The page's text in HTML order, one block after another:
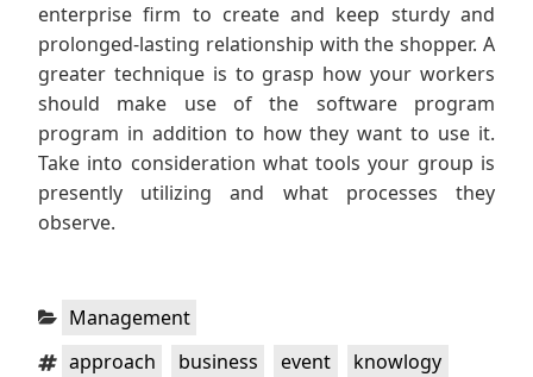
enterprise firm to create and keep sturdy and
prolonged-lasting relationship with the shopper. A
greater technique is to grasp how your workers
should make use of the software program
program in addition to how they want to use it.
Take into consideration what tools your group is
presently utilizing and what processes they
observe.
Categories:
Management
Tags:approach business event knowlogy